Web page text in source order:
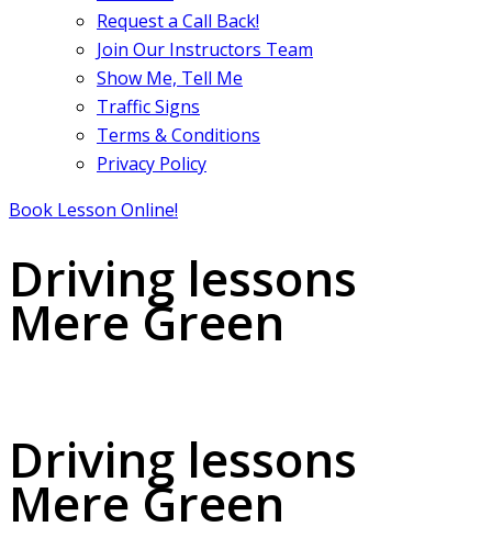
Request a Call Back!
Join Our Instructors Team
Show Me, Tell Me
Traffic Signs
Terms & Conditions
Privacy Policy
Book Lesson Online!
Driving lessons
Mere Green
Driving lessons
Mere Green